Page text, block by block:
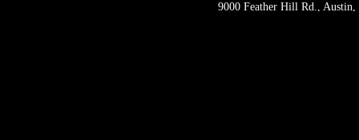
9000 Feather Hill Rd.,